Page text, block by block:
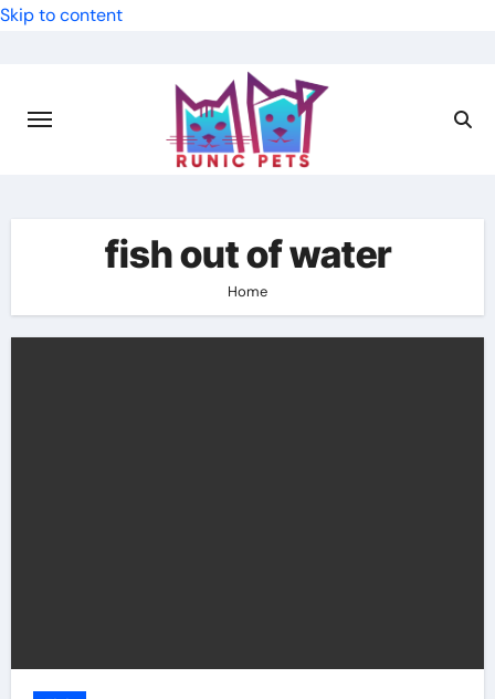
Skip to content
fish out of water
Home